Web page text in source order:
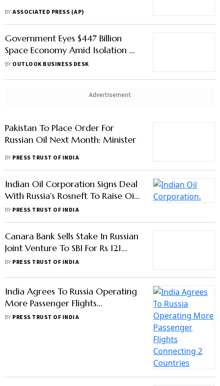
BYASSOCIATED PRESS (AP)
Government Eyes $447 Billion
Space Economy Amid Isolation Of
China, Russia: Report
BY OUTLOOK BUSINESS DESK
Advertisement
Pakistan To Place Order For
Russian Oil Next Month: Minister
BY PRESS TRUST OF INDIA
Indian Oil Corporation Signs Deal
With Russia's Rosneft To Raise Oil
Imports
BY PRESS TRUST OF INDIA
Canara Bank Sells Stake In Russian
Joint Venture To SBI For Rs 121
Crore
BY PRESS TRUST OF INDIA
India Agrees To Russia Operating
More Passenger Flights
Connecting 2 Countries
BY PRESS TRUST OF INDIA
BYPTI